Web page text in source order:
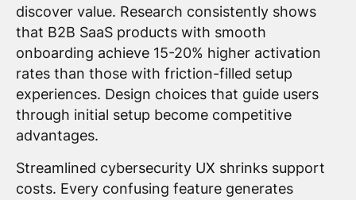
discover value. Research consistently shows
that B2B SaaS products with smooth
onboarding achieve 15-20% higher activation
rates than those with friction-filled setup
experiences. Design choices that guide users
through initial setup become competitive
advantages.
Streamlined cybersecurity UX shrinks support
costs. Every confusing feature generates